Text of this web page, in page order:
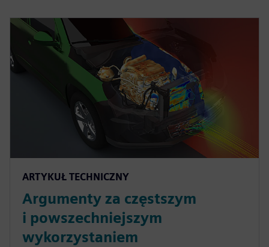
ARTYKUŁ TECHNICZNY
Argumenty za częstszym
i powszechniejszym
wykorzystaniem